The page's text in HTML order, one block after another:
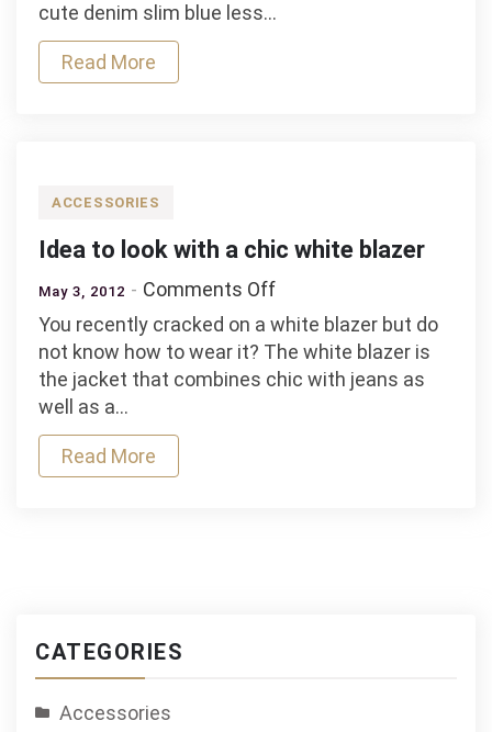
cute denim slim blue less…
Read More
ACCESSORIES
Idea to look with a chic white blazer
May 3, 2012 Comments Offon
Idea
to
look
You recently cracked on a white blazer but do
not know how to wear it? The white blazer is
the jacket that combines chic with jeans as
well as a…
Read More
CATEGORIES
Accessories